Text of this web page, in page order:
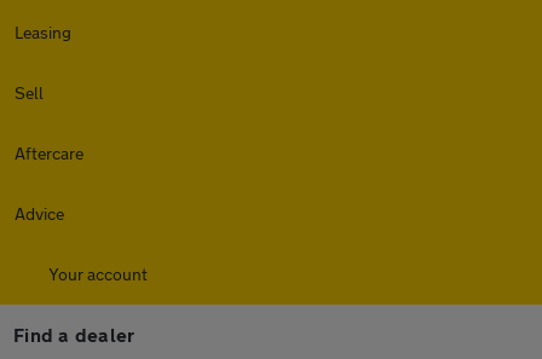
Leasing
Sell
Aftercare
Advice
Your account
Find a dealer